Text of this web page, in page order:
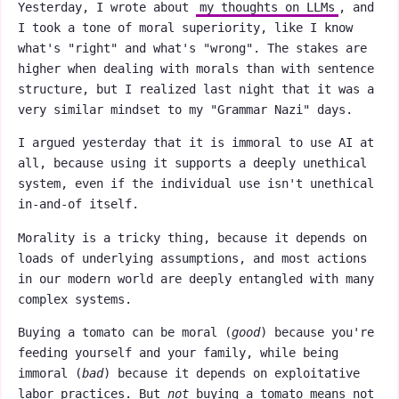
Yesterday, I wrote about my thoughts on LLMs , and
I took a tone of moral superiority, like I know
what's "right" and what's "wrong". The stakes are
higher when dealing with morals than with sentence
structure, but I realized last night that it was a
very similar mindset to my "Grammar Nazi" days.
I argued yesterday that it is immoral to use AI at
all, because using it supports a deeply unethical
system, even if the individual use isn't unethical
in-and-of itself.
Morality is a tricky thing, because it depends on
loads of underlying assumptions, and most actions
in our modern world are deeply entangled with many
complex systems.
Buying a tomato can be moral (good) because you're
feeding yourself and your family, while being
immoral (bad) because it depends on exploitative
labor practices. But not buying a tomato means not